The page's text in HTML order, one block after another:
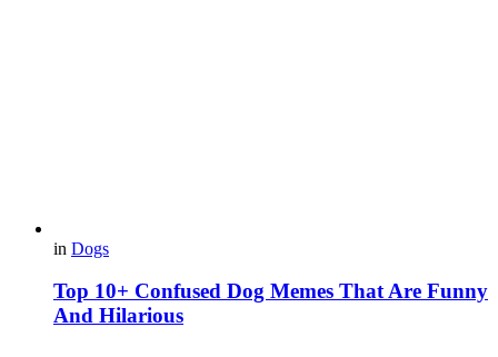
in Dogs
Top 10+ Confused Dog Memes That Are Funny
And Hilarious